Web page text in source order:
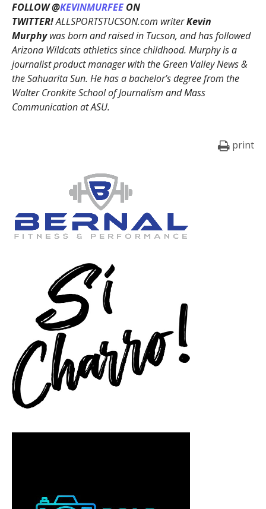
FOLLOW @KEVINMURFEEON
TWITTER!ALLSPORTSTUCSON.com writerKevin
Murphywas born and raised in Tucson, and has followed
Arizona Wildcats athletics since childhood. Murphy is a
journalist product manager with the Green Valley News &
the Sahuarita Sun. He has a bachelor’s degree from the
Walter Cronkite School of Journalism and Mass
Communication at ASU.
print